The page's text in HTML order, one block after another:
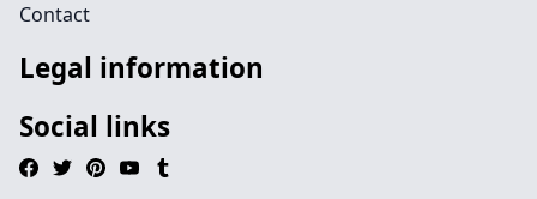
Contact
Legal information
Social links